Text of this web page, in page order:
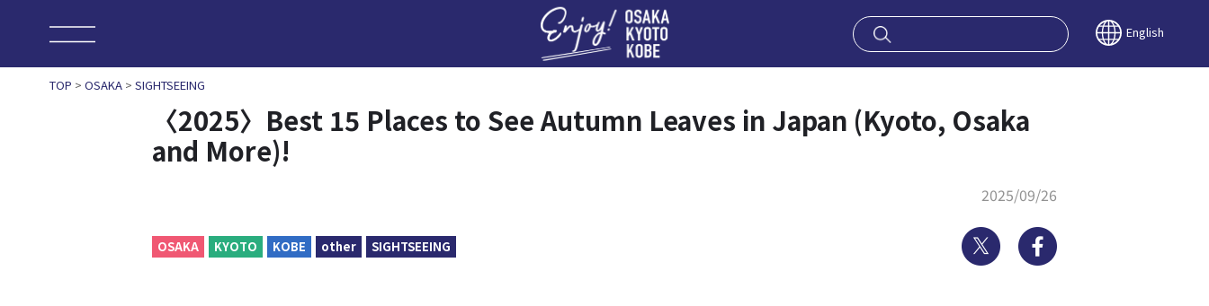
Enjoy OSAKA English
TOP > OSAKA > SIGHTSEEING
〈2025〉Best 15 Places to See Autumn Leaves in Japan (Kyoto, Osaka
and More)!
2025/09/26
OSAKA KYOTO KOBE other SIGHTSEEING Twitter